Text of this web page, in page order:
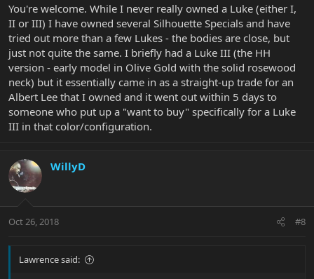
You're welcome. While I never really owned a Luke (either I,
II or III) I have owned several Silhouette Specials and have
tried out more than a few Lukes - the bodies are close, but
just not quite the same. I briefly had a Luke III (the HH
version - early model in Olive Gold with the solid rosewood
neck) but it essentially came in as a straight-up trade for an
Albert Lee that I owned and it went out within 5 days to
someone who put up a "want to buy" specifically for a Luke
III in that color/configuration.
WillyD
Oct 26, 2018 #8
Lawrence said: